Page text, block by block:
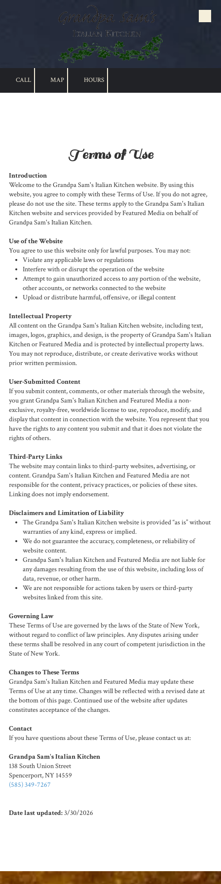
Skip to content
CALL MAP HOURS
Terms of Use
Introduction
Welcome to the Grandpa Sam's Italian Kitchen website. By using this
website, you agree to comply with these Terms of Use. If you do not agree,
please do not use the site. These terms apply to the Grandpa Sam's Italian
Kitchen website and services provided by Featured Media on behalf of
Grandpa Sam's Italian Kitchen.
Use of the Website
You agree to use this website only for lawful purposes. You may not:
Violate any applicable laws or regulations
Interfere with or disrupt the operation of the website
Attempt to gain unauthorized access to any portion of the website,
other accounts, or networks connected to the website
Upload or distribute harmful, offensive, or illegal content
Intellectual Property
All content on the Grandpa Sam's Italian Kitchen website, including text,
images, logos, graphics, and design, is the property of Grandpa Sam's Italian
Kitchen or Featured Media and is protected by intellectual property laws.
You may not reproduce, distribute, or create derivative works without
prior written permission.
User-Submitted Content
If you submit content, comments, or other materials through the website,
you grant Grandpa Sam's Italian Kitchen and Featured Media a non-
exclusive, royalty-free, worldwide license to use, reproduce, modify, and
display that content in connection with the website. You represent that you
have the rights to any content you submit and that it does not violate the
rights of others.
Third-Party Links
The website may contain links to third-party websites, advertising, or
content. Grandpa Sam's Italian Kitchen and Featured Media are not
responsible for the content, privacy practices, or policies of these sites.
Linking does not imply endorsement.
Disclaimers and Limitation of Liability
The Grandpa Sam's Italian Kitchen website is provided “as is” without
warranties of any kind, express or implied.
We do not guarantee the accuracy, completeness, or reliability of
website content.
Grandpa Sam's Italian Kitchen and Featured Media are not liable for
any damages resulting from the use of this website, including loss of
data, revenue, or other harm.
We are not responsible for actions taken by users or third-party
websites linked from this site.
Governing Law
These Terms of Use are governed by the laws of the State of New York,
without regard to conflict of law principles. Any disputes arising under
these terms shall be resolved in any court of competent jurisdiction in the
State of New York.
Changes to These Terms
Grandpa Sam's Italian Kitchen and Featured Media may update these
Terms of Use at any time. Changes will be reflected with a revised date at
the bottom of this page. Continued use of the website after updates
constitutes acceptance of the changes.
Contact
If you have questions about these Terms of Use, please contact us at:
Grandpa Sam's Italian Kitchen
138 South Union Street
Spencerport, NY 14559
(585) 349-7267
Date last updated:3/30/2026